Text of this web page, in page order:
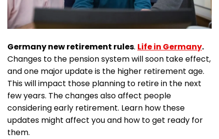
Germany new retirement rules. Life in Germany.
Changes to the pension system will soon take effect,
and one major update is the higher retirement age.
This will impact those planning to retire in the next
few years. The changes also affect people
considering early retirement. Learn how these
updates might affect you and how to get ready for
them.